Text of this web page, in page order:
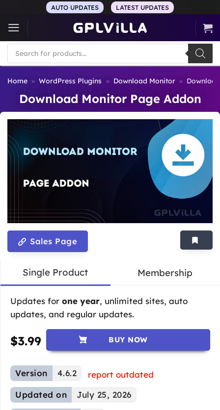
content
AUTO UPDATES LATEST UPDATES
Products
search
Home » WordPress Plugins » Download Monitor »
Download Monitor Page Addon
Sales Page
Single Product Membership
Updates for one year, unlimited sites, auto
updates, and regular updates.
$3.99 BUY NOW
Version 4.6.2
report outdated
Updated on
July 25, 2026